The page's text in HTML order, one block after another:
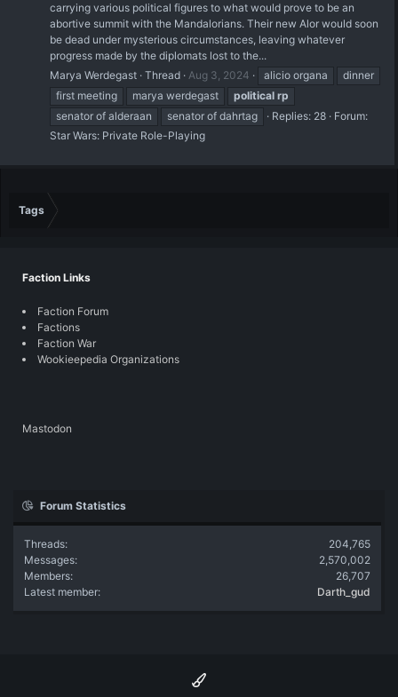
carrying various political figures to what would prove to be an
abortive summit with the Mandalorians. Their new Alor would soon
be dead under mysterious circumstances, leaving whatever
progress made by the diplomats lost to the...
Marya Werdegast Thread Aug 3, 2024 alicio organa
dinner
first meeting
marya werdegast political rp
senator of alderaan
senator of dahrtag Replies: 28
Forum:
Star Wars: Private Role-Playing
Tags
Faction Links
Faction Forum
Factions
Faction War
Wookieepedia Organizations
Mastodon
Forum Statistics
Threads
204,765
Messages
2,570,002
Members
26,707
Latest member
Darth_gud